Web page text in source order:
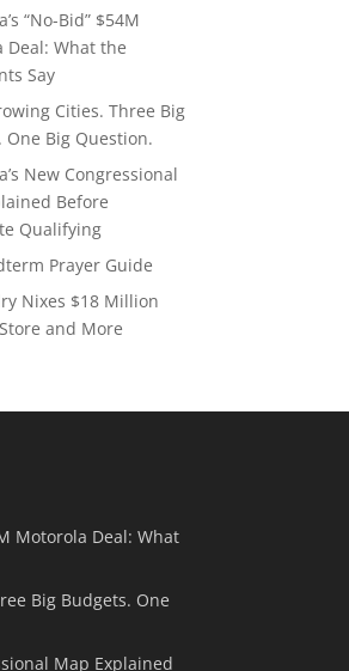
“No-Bid” $54M
Deal: What the
Say
Cities. Three Big
One Big Question.
New Congressional
Before
Qualifying
Prayer Guide
Nixes $18 Million
and More
Motorola Deal: What
Big Budgets. One
Map Explained